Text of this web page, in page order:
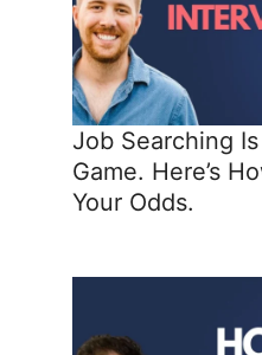
Job Searching
Game. Here’s
Your Odds.